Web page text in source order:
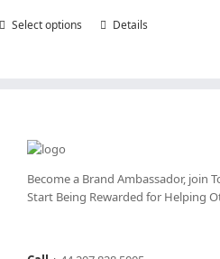
Select options
This
chosen
on
Details
Become a Brand Ambassador, join
Start Being Rewarded for Helping